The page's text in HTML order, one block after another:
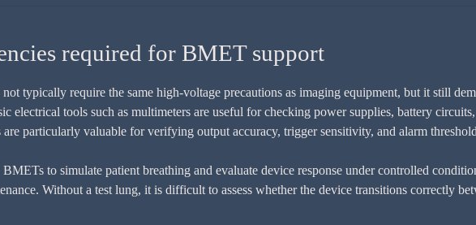
required for BMET support
typically require the same high-voltage precautions as imaging equipment, but it still
electrical tools such as multimeters are useful for checking power supplies, battery
particularly valuable for verifying output accuracy, trigger sensitivity, and alarm
to simulate patient breathing and evaluate device response under controlled
Without a test lung, it is difficult to assess whether the device transitions correctly